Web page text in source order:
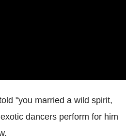
"you married a wild spirit,
dancers perform for him